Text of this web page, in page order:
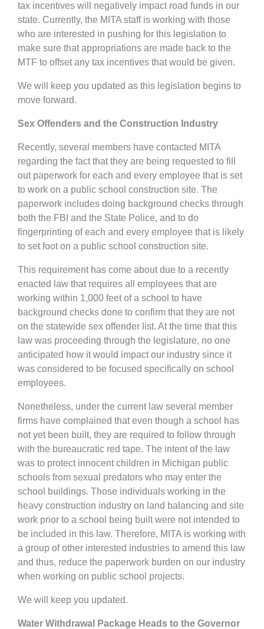
tax incentives will negatively impact road funds in our
state. Currently, the MITA staff is working with those
who are interested in pushing for this legislation to
make sure that appropriations are made back to the
MTF to offset any tax incentives that would be given.
We will keep you updated as this legislation begins to
move forward.
Sex Offenders and the Construction Industry
Recently, several members have contacted MITA
regarding the fact that they are being requested to fill
out paperwork for each and every employee that is set
to work on a public school construction site. The
paperwork includes doing background checks through
both the FBI and the State Police, and to do
fingerprinting of each and every employee that is likely
to set foot on a public school construction site.
This requirement has come about due to a recently
enacted law that requires all employees that are
working within 1,000 feet of a school to have
background checks done to confirm that they are not
on the statewide sex offender list. At the time that this
law was proceeding through the legislature, no one
anticipated how it would impact our industry since it
was considered to be focused specifically on school
employees.
Nonetheless, under the current law several member
firms have complained that even though a school has
not yet been built, they are required to follow through
with the bureaucratic red tape. The intent of the law
was to protect innocent children in Michigan public
schools from sexual predators who may enter the
school buildings. Those individuals working in the
heavy construction industry on land balancing and site
work prior to a school being built were not intended to
be included in this law. Therefore, MITA is working with
a group of other interested industries to amend this law
and thus, reduce the paperwork burden on our industry
when working on public school projects.
We will keep you updated.
Water Withdrawal Package Heads to the Governor